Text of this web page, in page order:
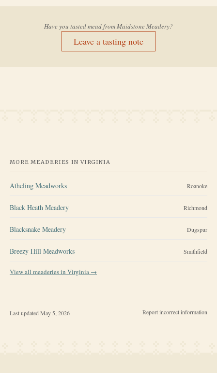
Have you tasted mead fromMaidstone Meadery?
Leave a tasting note
MORE MEADERIES IN VIRGINIA
Atheling Meadworks Roanoke
Black Heath Meadery Richmond
Blacksnake Meadery Dugspur
Breezy Hill Meadworks Smithfield
View all meaderies in Virginia →
Last updatedMay 5, 2026 Report incorrect information